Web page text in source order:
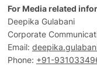
For Media related
Deepika Gulabani
Corporate
Email:
Phone: +91-